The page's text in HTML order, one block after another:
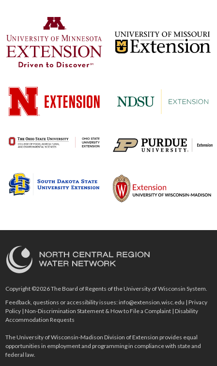
Copyright ©2026 The Board of Regents of the University of Wisconsin System.
Feedback, questions or accessibility issues:info@extension.wisc.edu |Privacy
Policy |Non-Discrimination Statement & How to File a Complaint |Disability
Accommodation Requests
The University of Wisconsin-Madison Division of Extension provides equal
opportunities in employment and programming in compliance with state and
federal law.